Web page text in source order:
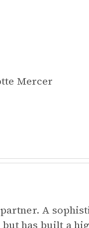
Mercer
A
has built a